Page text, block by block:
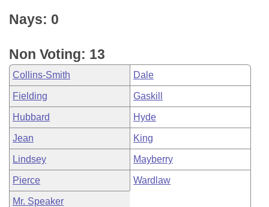
Nays: 0
Non Voting: 13
Collins-Smith Dale
Fielding Gaskill
Hubbard Hyde
Jean King
Lindsey Mayberry
Pierce Wardlaw
Mr. Speaker